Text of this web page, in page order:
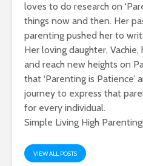
loves to do research on
things now and then. Her
parenting pushed her to
Her loving daughter,
and reach new heights on
that ‘Parenting is Patience’
journey to express that
for every individual.
Simple Living High Parenting!
VIEW ALL POSTS